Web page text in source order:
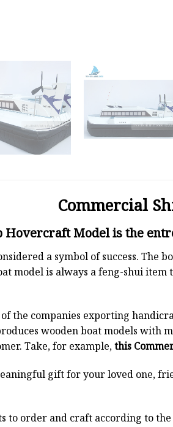
Commercial
Hovercraft Model is the
a symbol of success. The
model is always a feng-shui
of the companies exporting
wooden boat models with
Take, for example,this
gift for your loved one,
to order and craft according to